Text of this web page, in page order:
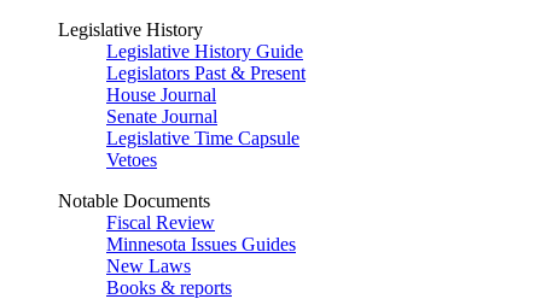
Legislative History
Legislative History Guide
Legislators Past & Present
House Journal
Senate Journal
Legislative Time Capsule
Vetoes
Notable Documents
Fiscal Review
Minnesota Issues Guides
New Laws
Books & reports